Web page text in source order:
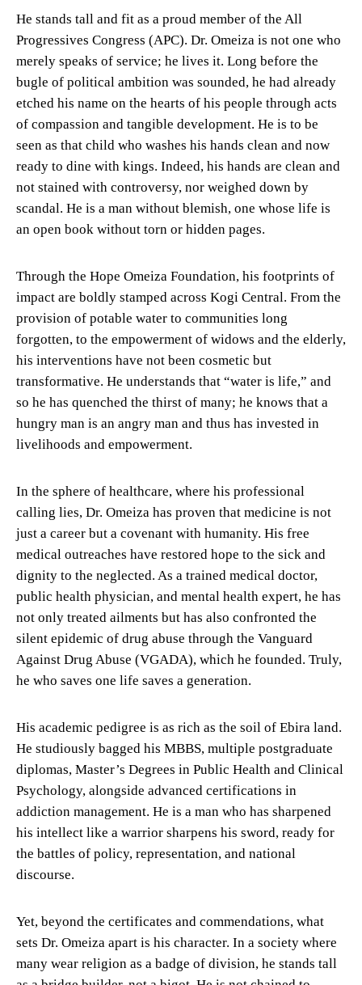
He stands tall and fit as a proud member of the All
Progressives Congress (APC). Dr. Omeiza is not one who
merely speaks of service; he lives it. Long before the
bugle of political ambition was sounded, he had already
etched his name on the hearts of his people through acts
of compassion and tangible development. He is to be
seen as that child who washes his hands clean and now
ready to dine with kings. Indeed, his hands are clean and
not stained with controversy, nor weighed down by
scandal. He is a man without blemish, one whose life is
an open book without torn or hidden pages.
Through the Hope Omeiza Foundation, his footprints of
impact are boldly stamped across Kogi Central. From the
provision of potable water to communities long
forgotten, to the empowerment of widows and the elderly,
his interventions have not been cosmetic but
transformative. He understands that “water is life,” and
so he has quenched the thirst of many; he knows that a
hungry man is an angry man and thus has invested in
livelihoods and empowerment.
In the sphere of healthcare, where his professional
calling lies, Dr. Omeiza has proven that medicine is not
just a career but a covenant with humanity. His free
medical outreaches have restored hope to the sick and
dignity to the neglected. As a trained medical doctor,
public health physician, and mental health expert, he has
not only treated ailments but has also confronted the
silent epidemic of drug abuse through the Vanguard
Against Drug Abuse (VGADA), which he founded. Truly,
he who saves one life saves a generation.
His academic pedigree is as rich as the soil of Ebira land.
He studiously bagged his MBBS, multiple postgraduate
diplomas, Master’s Degrees in Public Health and Clinical
Psychology, alongside advanced certifications in
addiction management. He is a man who has sharpened
his intellect like a warrior sharpens his sword, ready for
the battles of policy, representation, and national
discourse.
Yet, beyond the certificates and commendations, what
sets Dr. Omeiza apart is his character. In a society where
many wear religion as a badge of division, he stands tall